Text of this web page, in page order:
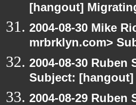
[hangout]
2004-08-30 Mike
mrbrklyn.com>
2004-08-30 Ruben
Subject:
2004-08-29 Ruben